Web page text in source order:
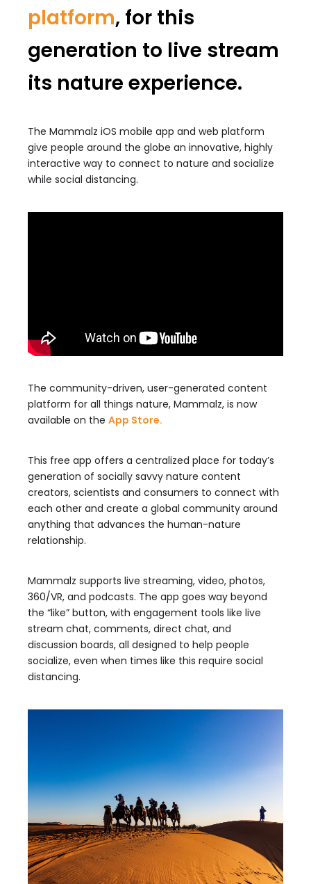
platform, for this
generation to live stream
its nature experience.
The Mammalz iOS mobile app and web platform
give people around the globe an innovative, highly
interactive way to connect to nature and socialize
while social distancing.
The community-driven, user-generated content
platform for all things nature, Mammalz, is now
available on the App Store.
This free app offers a centralized place for today’s
generation of socially savvy nature content
creators, scientists and consumers to connect with
each other and create a global community around
anything that advances the human-nature
relationship.
Mammalz supports live streaming, video, photos,
360/VR, and podcasts. The app goes way beyond
the “like” button, with engagement tools like live
stream chat, comments, direct chat, and
discussion boards, all designed to help people
socialize, even when times like this require social
distancing.